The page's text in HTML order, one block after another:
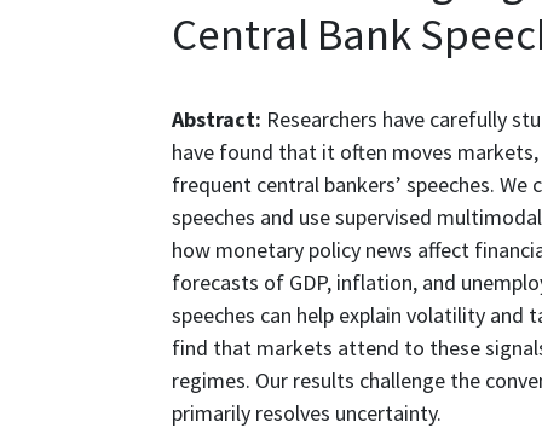
Central Bank
Abstract: Researchers have carefully
have found that it often moves
frequent central bankers’ speeches.
speeches and use supervised
how monetary policy news affect
forecasts of GDP, inflation, and
speeches can help explain volatility and
find that markets attend to these
regimes. Our results challenge the
primarily resolves uncertainty.